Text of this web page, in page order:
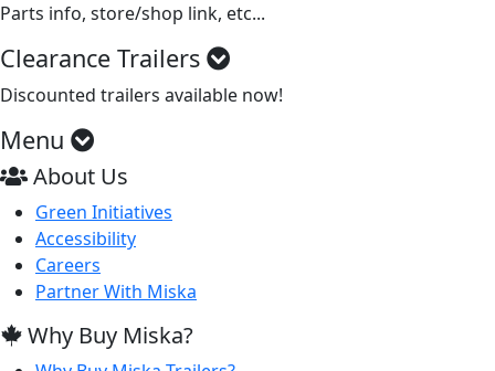
Parts info, store/shop link, etc...
Clearance Trailers
Discounted trailers available now!
Menu
About Us
Green Initiatives
Accessibility
Careers
Partner With Miska
Why Buy Miska?